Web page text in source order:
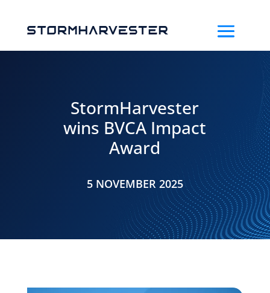
StormHarvester
wins BVCA Impact
Award
5 NOVEMBER 2025